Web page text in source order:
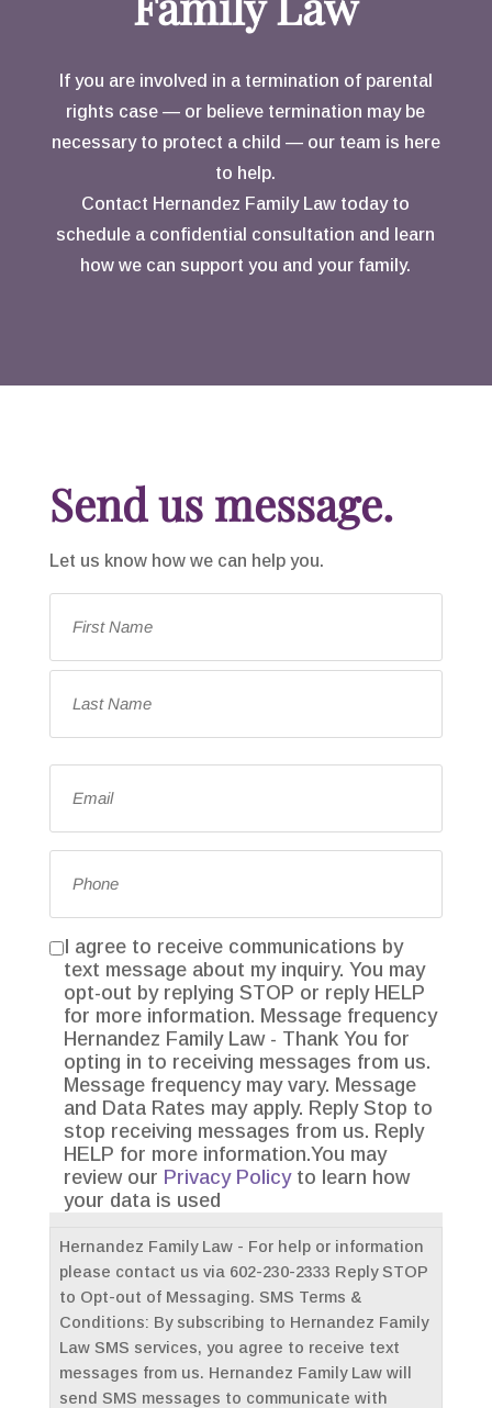
calculated. I will always
attorney, you are a friend.
If you are involved in a termination of parental
rights case — or believe termination may be
necessary to protect a child — our team is here
to help.
Contact Hernandez Family Law today to
schedule a confidential consultation and learn
how we can support you and your family.
Send us message.
Let us know how we can help you.
First
Consent
I agree to receive communications by
text message about my inquiry. You may
opt-out by replying STOP or reply HELP
for more information. Message frequency
Hernandez Family Law - Thank You for
opting in to receiving messages from us.
Message frequency may vary. Message
and Data Rates may apply. Reply Stop to
stop receiving messages from us. Reply
HELP for more information.You may
review our Privacy Policyto learn how
your data is used
Hernandez Family Law - For help or information
please contact us via 602-230-2333 Reply STOP
to Opt-out of Messaging. SMS Terms &
Conditions: By subscribing to Hernandez Family
Law SMS services, you agree to receive text
messages from us. Hernandez Family Law will
send SMS messages to communicate with